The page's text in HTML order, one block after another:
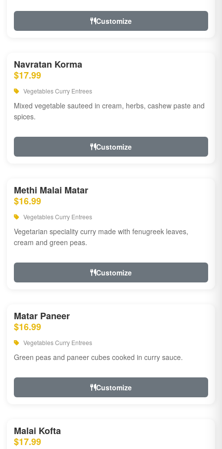
Customize
Navratan Korma
$17.99
Vegetables Curry Entrees
Mixed vegetable sauteed in cream, herbs, cashew paste and
spices.
Customize
Methi Malai Matar
$16.99
Vegetables Curry Entrees
Vegetarian speciality curry made with fenugreek leaves,
cream and green peas.
Customize
Matar Paneer
$16.99
Vegetables Curry Entrees
Green peas and paneer cubes cooked in curry sauce.
Customize
Malai Kofta
$17.99